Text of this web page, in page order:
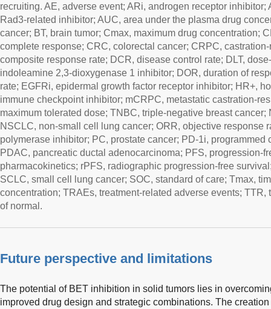
recruiting. AE, adverse event; ARi, androgen receptor
Rad3-related inhibitor; AUC, area under the plasma drug
cancer; BT, brain tumor; Cmax, maximum drug concentration;
complete response; CRC, colorectal cancer; CRPC,
composite response rate; DCR, disease control rate; DLT,
indoleamine 2,3-dioxygenase 1 inhibitor; DOR, duration of
rate; EGFRi, epidermal growth factor receptor inhibitor; HR+,
immune checkpoint inhibitor; mCRPC, metastatic castration-
maximum tolerated dose; TNBC, triple-negative breast
NSCLC, non-small cell lung cancer; ORR, objective response
polymerase inhibitor; PC, prostate cancer; PD-1i, programmed
PDAC, pancreatic ductal adenocarcinoma; PFS, progression-
pharmacokinetics; rPFS, radiographic progression-free
SCLC, small cell lung cancer; SOC, standard of care; Tmax,
concentration; TRAEs, treatment-related adverse events;
of normal.
Future perspective and limitations
The potential of BET inhibition in solid tumors lies in
improved drug design and strategic combinations. The